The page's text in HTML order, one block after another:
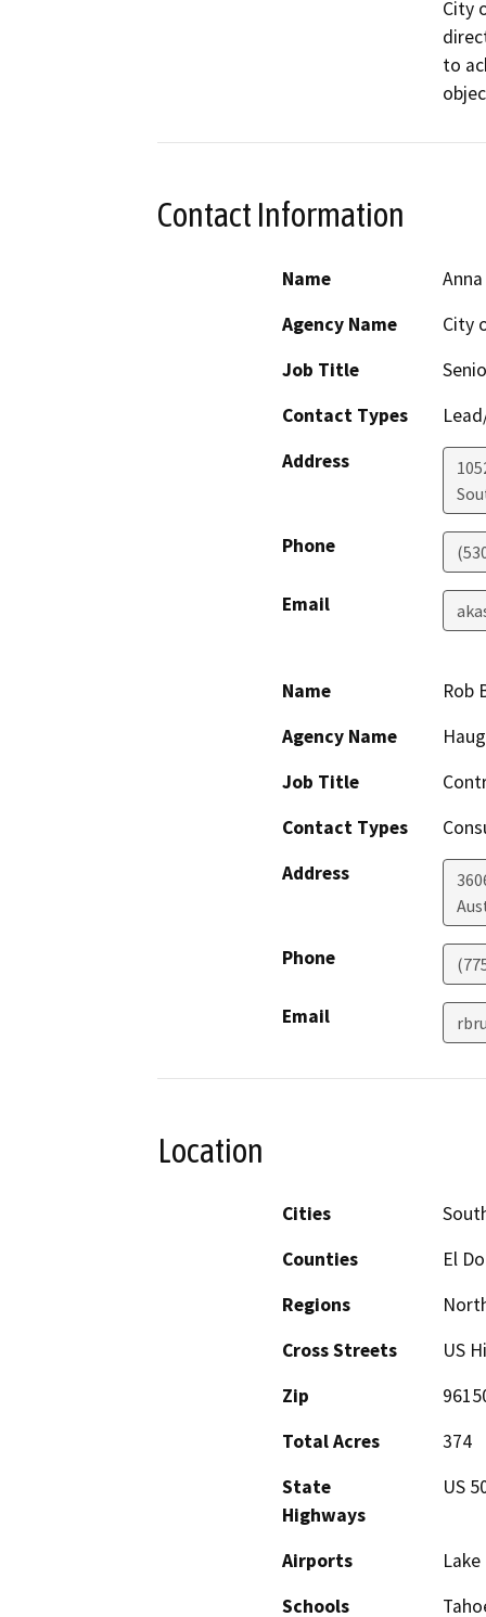
City
to
Contact Information
Name
Agency Name
City
Job Title
Contact Types
Address
Phone
Email
Name
Rob
Agency Name
Job Title
Contact Types
Address
Phone
Email
Location
Cities
Counties
El
Regions
Cross Streets
US
Zip
Total Acres
374
State
Highways
US
Airports
Schools